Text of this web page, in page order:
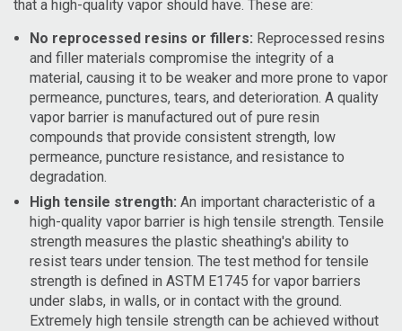
that a high-quality vapor should have. These are:
No reprocessed resins or fillers: Reprocessed resins
and filler materials compromise the integrity of a
material, causing it to be weaker and more prone to vapor
permeance, punctures, tears, and deterioration. A quality
vapor barrier is manufactured out of pure resin
compounds that provide consistent strength, low
permeance, puncture resistance, and resistance to
degradation.
High tensile strength: An important characteristic of a
high-quality vapor barrier is high tensile strength. Tensile
strength measures the plastic sheathing's ability to
resist tears under tension. The test method for tensile
strength is defined in ASTM E1745 for vapor barriers
under slabs, in walls, or in contact with the ground.
Extremely high tensile strength can be achieved without